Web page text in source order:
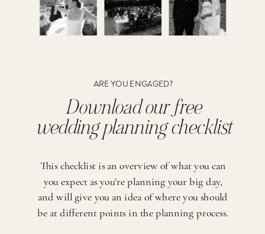
ARE YOU ENGAGED?
Download our free
wedding planning checklist
This checklist is an overview of what you can
you expect as you’re planning your big day,
and will give you an idea of where you should
be at different points in the planning process.